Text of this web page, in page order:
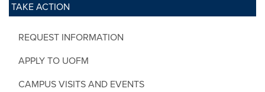
TAKE ACTION
REQUEST INFORMATION
APPLY TO UOFM
CAMPUS VISITS AND EVENTS